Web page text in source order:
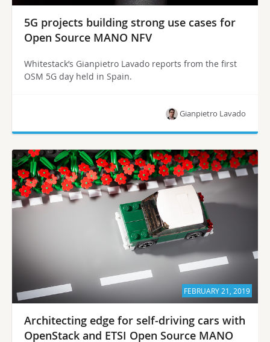
5G projects building strong use cases for
Open Source MANO NFV
Whitestack’s Gianpietro Lavado reports from the first
OSM 5G day held in Spain.
Gianpietro Lavado
FEBRUARY 21, 2019
Architecting edge for self-driving cars with
OpenStack and ETSI Open Source MANO